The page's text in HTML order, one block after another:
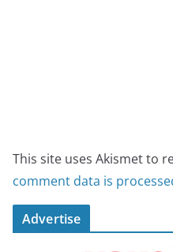
This site uses Akismet to
comment data is
Advertise